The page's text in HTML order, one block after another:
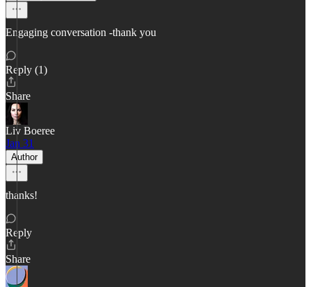
Engaging conversation -thank you
Reply (1)
Share
Liv Boeree
Jan 31
Author
thanks!
Reply
Share